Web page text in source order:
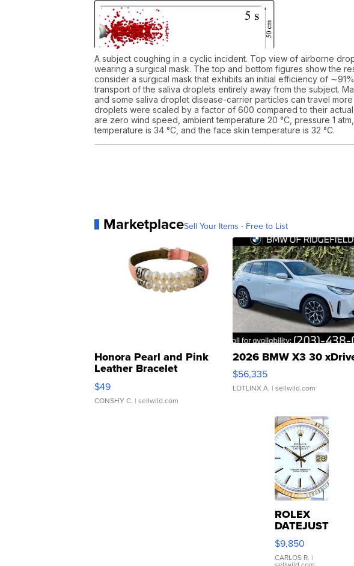
A subject coughing in a cyclic incident. Top view of airborne
wearing a surgical mask. The top and bottom figures show the
consider a surgical mask that exhibits an initial efficiency of
transport of the saliva droplets entirely away from the subject.
and some saliva droplet disease-carrier particles can travel more
droplets were scaled by a factor of 600 compared to their
are zero wind speed, ambient temperature 20 °C, pressure 1
temperature is 34 °C, and the face skin temperature is 32 °C.
MarketplaceSell Your Items - Free to List
Honora Pearl and Pink
Leather Bracelet
Adjustable Buckle Clo...
$49
CONSHY C. | sellwild.com
2026 BMW X3 30
$56,335
LOTLINX A. | sellwild.com
ROLEX
DATEJUST
16233
WHITE
DIAL
$9,850
CARLOS R. |